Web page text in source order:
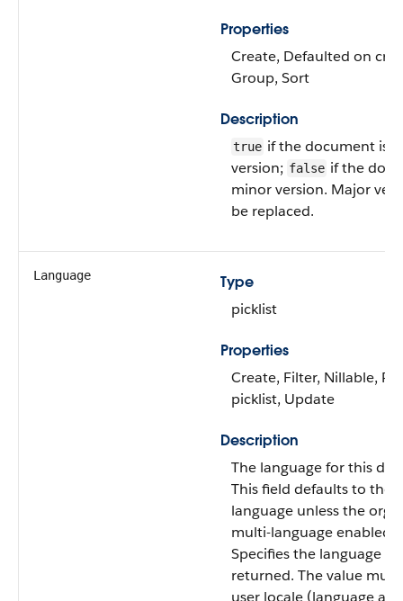
Properties
Create, Defaulted on
Group, Sort
Description
true if the document is
version; false if the
minor version. Major
be replaced.
Language
Type
picklist
Properties
Create, Filter, Nillable,
picklist, Update
Description
The language for this
This field defaults to the
language unless the
multi-language enabled.
Specifies the language
returned. The value
user locale (language